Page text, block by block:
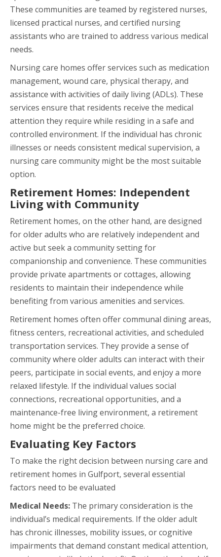
These communities are teamed by registered nurses,
licensed practical nurses, and certified nursing
assistants who are trained to address various medical
needs.
Nursing care homes offer services such as medication
management, wound care, physical therapy, and
assistance with activities of daily living (ADLs). These
services ensure that residents receive the medical
attention they require while residing in a safe and
controlled environment. If the individual has chronic
illnesses or needs consistent medical supervision, a
nursing care community might be the most suitable
option.
Retirement Homes: Independent
Living with Community
Retirement homes, on the other hand, are designed
for older adults who are relatively independent and
active but seek a community setting for
companionship and convenience. These communities
provide private apartments or cottages, allowing
residents to maintain their independence while
benefiting from various amenities and services.
Retirement homes often offer communal dining areas,
fitness centers, recreational activities, and scheduled
transportation services. They provide a sense of
community where older adults can interact with their
peers, participate in social events, and enjoy a more
relaxed lifestyle. If the individual values social
connections, recreational opportunities, and a
maintenance-free living environment, a retirement
home might be the preferred choice.
Evaluating Key Factors
To make the right decision between nursing care and
retirement homes in Gulfport, several essential
factors need to be evaluated
Medical Needs: The primary consideration is the
individual’s medical requirements. If the older adult
has chronic illnesses, mobility issues, or cognitive
impairments that demand constant medical attention,